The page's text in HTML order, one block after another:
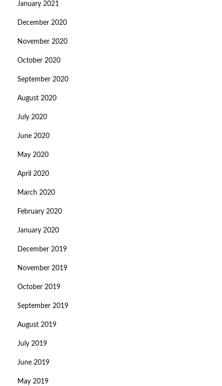
January 2021
December 2020
November 2020
October 2020
September 2020
August 2020
July 2020
June 2020
May 2020
April 2020
March 2020
February 2020
January 2020
December 2019
November 2019
October 2019
September 2019
August 2019
July 2019
June 2019
May 2019